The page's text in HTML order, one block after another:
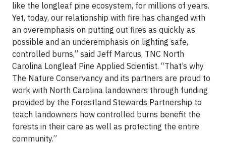
like the longleaf pine ecosystem, for millions of years.
Yet, today, our relationship with fire has changed with
an overemphasis on putting out fires as quickly as
possible and an underemphasis on lighting safe,
controlled burns,” said Jeff Marcus, TNC North
Carolina Longleaf Pine Applied Scientist. “That’s why
The Nature Conservancy and its partners are proud to
work with North Carolina landowners through funding
provided by the Forestland Stewards Partnership to
teach landowners how controlled burns benefit the
forests in their care as well as protecting the entire
community.”